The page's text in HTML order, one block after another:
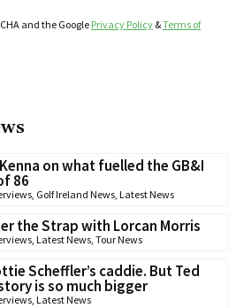
and the Google Privacy Policy &Terms of
on what fuelled the GB&I
86
, Golf Ireland News, Latest News
the Strap with Lorcan Morris
, Latest News, Tour News
Scheffler’s caddie. But Ted
is so much bigger
, Latest News